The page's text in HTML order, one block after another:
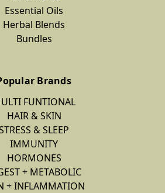
Essential Oils
Herbal Blends
Bundles
Brands
FUNTIONAL
HAIR & SKIN
& SLEEP
IMMUNITY
HORMONES
+ METABOLIC
+ INFLAMMATION